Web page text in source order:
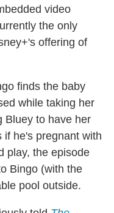
video
the only
offering of
finds the baby
while taking her
Bluey to have her
if he's pregnant with
play, the episode
Bingo (with the
pool outside.